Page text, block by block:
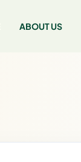
ABOUT US